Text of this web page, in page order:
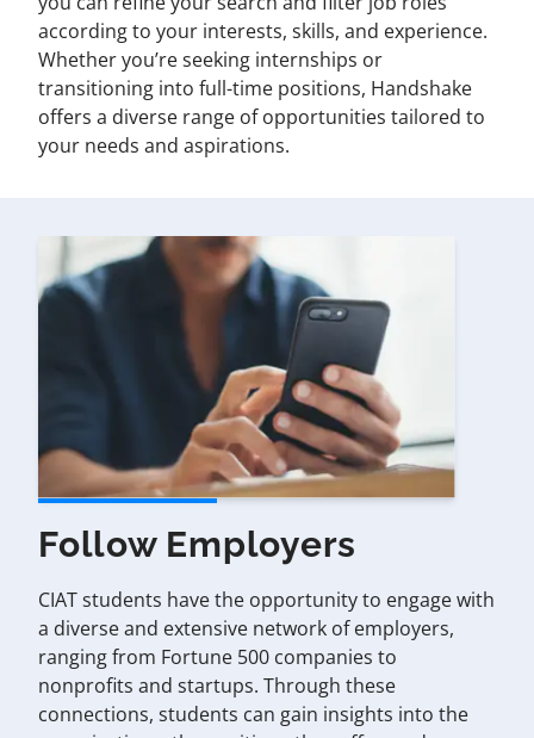
according to your interests, skills, and experience.
Whether you’re seeking internships or
transitioning into full-time positions, Handshake
offers a diverse range of opportunities tailored to
your needs and aspirations.
Follow Employers
CIAT students have the opportunity to engage with
a diverse and extensive network of employers,
ranging from Fortune 500 companies to
nonprofits and startups. Through these
connections, students can gain insights into the